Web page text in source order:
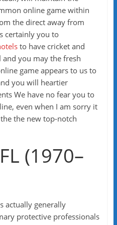
online game within
the direct away from
certainly you to
to have cricket and
you may the fresh
game appears to us to
you will heartier
We have no fear you to
even when I am sorry it
the new top-notch
(1970–
actually generally
protective professionals